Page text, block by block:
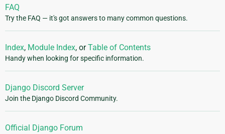
FAQ
Try the FAQ — it's got answers to many common questions.
Index, Module Index, orTable of Contents
Handy when looking for specific information.
Django Discord Server
Join the Django Discord Community.
Official Django Forum